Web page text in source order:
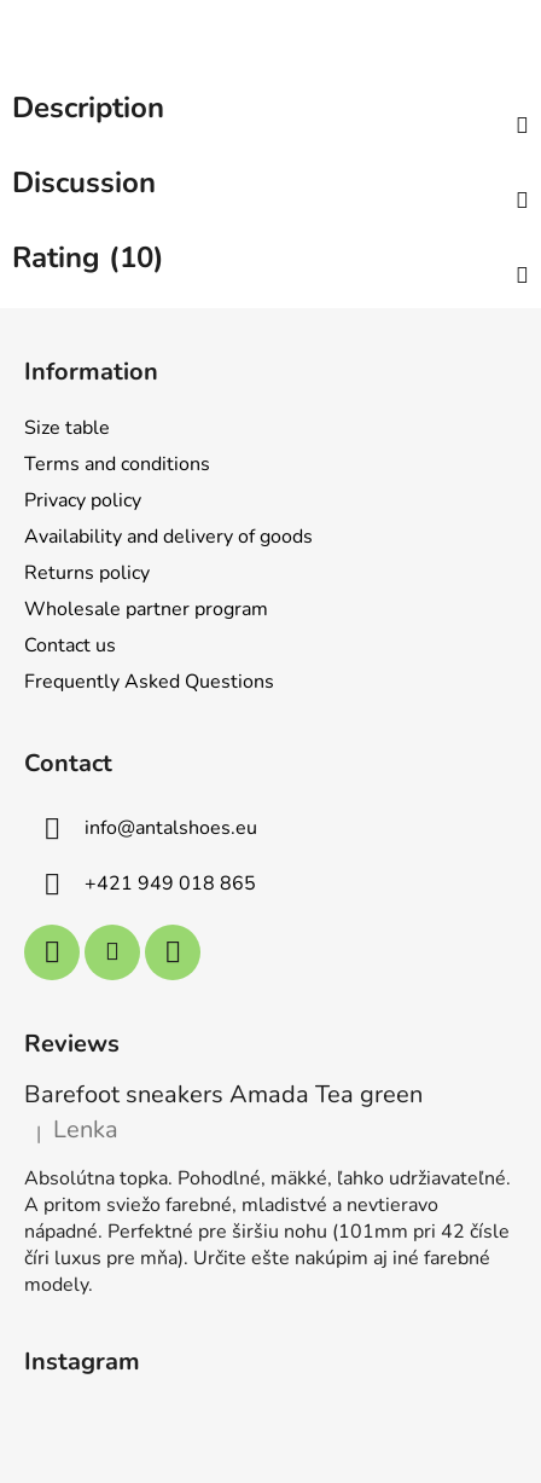
Description
Discussion
Rating (10)
Information
Size table
Terms and conditions
Privacy policy
Availability and delivery of goods
Returns policy
Wholesale partner program
Contact us
Frequently Asked Questions
Contact
info@antalshoes.eu
+421 949 018 865
Reviews
Barefoot sneakers Amada Tea green
The product rating is 5 out of 5 stars.
| Lenka
Absolútna topka. Pohodlné, mäkké, ľahko udržiavateľné.
A pritom sviežo farebné, mladistvé a nevtieravo
nápadné. Perfektné pre širšiu nohu (101mm pri 42 čísle
číri luxus pre mňa). Určite ešte nakúpim aj iné farebné
modely.
Instagram